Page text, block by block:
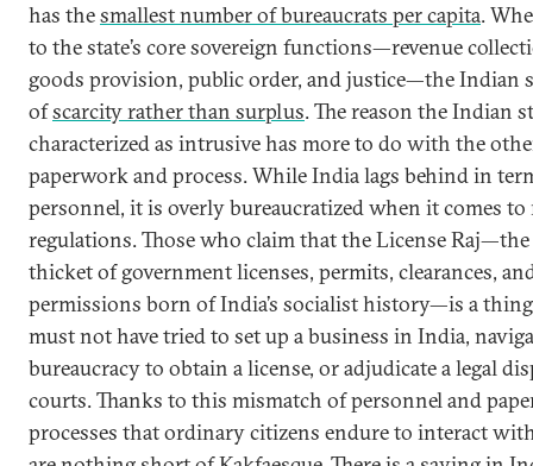
has thesmallest number of bureaucrats per capita.
to the state’s core sovereign functions—revenue
goods provision, public order, and justice—the Indian
ofscarcity rather than surplus. The reason the Indian
characterized as intrusive has more to do with the
paperwork and process. While India lags behind in
personnel, it is overly bureaucratized when it comes to
regulations. Those who claim that the License
thicket of government licenses, permits, clearances,
permissions born of India’s socialist history—is a
must not have tried to set up a business in India,
bureaucracy to obtain a license, or adjudicate a legal
courts. Thanks to this mismatch of personnel and
processes that ordinary citizens endure to interact